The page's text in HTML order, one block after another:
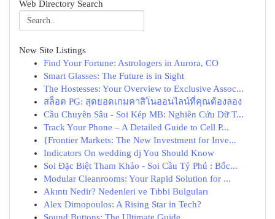
Web Directory Search
New Site Listings
Find Your Fortune: Astrologers in Aurora, CO
Smart Glasses: The Future is in Sight
The Hostesses: Your Overview to Exclusive Assoc...
สล็อต PG: สุดยอดเกมคาสิโนออนไลน์ที่คุณต้องลอง
Cầu Chuyên Sâu - Soi Kép MB: Nghiên Cứu Dữ T...
Track Your Phone – A Detailed Guide to Cell P...
{Frontier Markets: The New Investment for Inve...
Indicators On wedding dj You Should Know
Soi Đặc Biệt Tham Khảo - Soi Cầu Tỷ Phú : Bốc...
Modular Cleanrooms: Your Rapid Solution for ...
Akıntı Nedir? Nedenleri ve Tıbbi Bulguları
Alex Dimopoulos: A Rising Star in Tech?